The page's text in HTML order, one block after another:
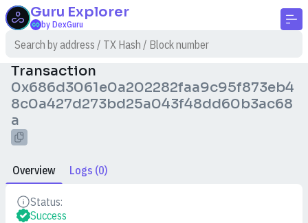
Guru Explorer
by DexGuru
Transaction
0x686d3061e0a202282faa9c95f873eb4
8c0a427d273bd25a043f48dd60b3ac68
a
Overview Logs (0)
Status:
Details
Success